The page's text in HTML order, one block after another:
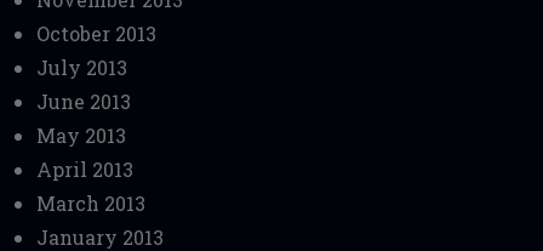
October 2013
July 2013
June 2013
May 2013
April 2013
March 2013
January 2013